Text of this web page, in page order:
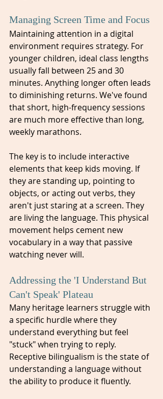
Managing Screen Time and Focus
Maintaining attention in a digital
environment requires strategy. For
younger children, ideal class lengths
usually fall between 25 and 30
minutes. Anything longer often leads
to diminishing returns. We've found
that short, high-frequency sessions
are much more effective than long,
weekly marathons.
The key is to include interactive
elements that keep kids moving. If
they are standing up, pointing to
objects, or acting out verbs, they
aren't just staring at a screen. They
are living the language. This physical
movement helps cement new
vocabulary in a way that passive
watching never will.
Addressing the 'I Understand But
Can't Speak' Plateau
Many heritage learners struggle with
a specific hurdle where they
understand everything but feel
"stuck" when trying to reply.
Receptive bilingualism is the state of
understanding a language without
the ability to produce it fluently.